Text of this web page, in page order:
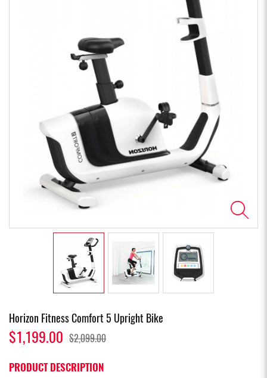
Horizon Fitness Comfort 5 Upright Bike
$1,199.00 $2,099.00
PRODUCT DESCRIPTION